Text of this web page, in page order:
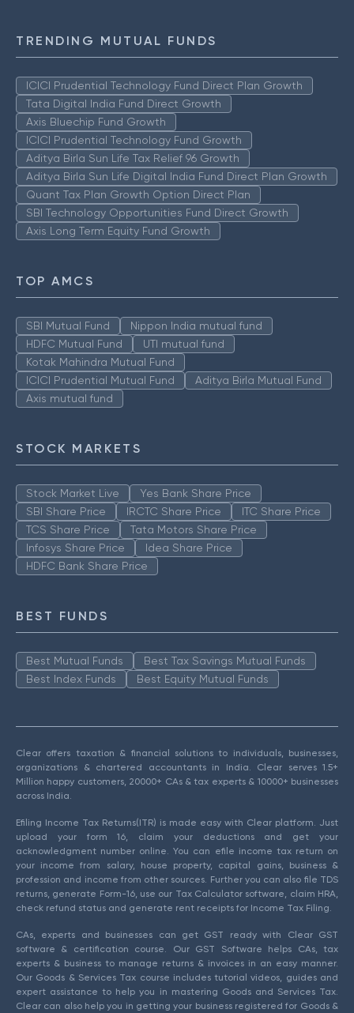
TRENDING MUTUAL FUNDS
ICICI Prudential Technology Fund Direct Plan Growth
Tata Digital India Fund Direct Growth
Axis Bluechip Fund Growth
ICICI Prudential Technology Fund Growth
Aditya Birla Sun Life Tax Relief 96 Growth
Aditya Birla Sun Life Digital India Fund Direct Plan Growth
Quant Tax Plan Growth Option Direct Plan
SBI Technology Opportunities Fund Direct Growth
Axis Long Term Equity Fund Growth
TOP AMCS
SBI Mutual Fund
Nippon India mutual fund
HDFC Mutual Fund
UTI mutual fund
Kotak Mahindra Mutual Fund
ICICI Prudential Mutual Fund
Aditya Birla Mutual Fund
Axis mutual fund
STOCK MARKETS
Stock Market Live
Yes Bank Share Price
SBI Share Price
IRCTC Share Price
ITC Share Price
TCS Share Price
Tata Motors Share Price
Infosys Share Price
Idea Share Price
HDFC Bank Share Price
BEST FUNDS
Best Mutual Funds
Best Tax Savings Mutual Funds
Best Index Funds
Best Equity Mutual Funds
Clear offers taxation & financial solutions to individuals, businesses,
organizations & chartered accountants in India. Clear serves 1.5+
Million happy customers, 20000+ CAs & tax experts & 10000+ businesses
across India.
Efiling Income Tax Returns(ITR) is made easy with Clear platform. Just
upload your form 16, claim your deductions and get your
acknowledgment number online. You can efile income tax return on
your income from salary, house property, capital gains, business &
profession and income from other sources. Further you can also file TDS
returns, generate Form-16, use our Tax Calculator software, claim HRA,
check refund status and generate rent receipts for Income Tax Filing.
CAs, experts and businesses can get GST ready with Clear GST
software & certification course. Our GST Software helps CAs, tax
experts & business to manage returns & invoices in an easy manner.
Our Goods & Services Tax course includes tutorial videos, guides and
expert assistance to help you in mastering Goods and Services Tax.
Clear can also help you in getting your business registered for Goods &